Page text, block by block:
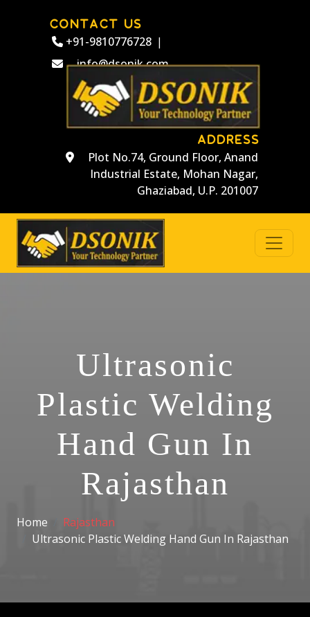
CONTACT US
+91-9810776728 |
info@dsonik.com
ADDRESS
Plot No.74, Ground Floor, Anand
Industrial Estate, Mohan Nagar,
Ghaziabad, U.P. 201007
Ultrasonic
Plastic Welding
Hand Gun In
Rajasthan
Home
Rajasthan
Ultrasonic Plastic Welding Hand Gun In Rajasthan